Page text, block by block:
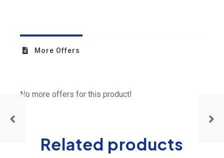
More Offers
No more offers for this product!
Related products